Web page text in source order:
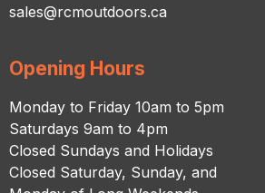
sales@rcmoutdoors.ca
Opening Hours
Monday to Friday 10am to 5pm
Saturdays 9am to 4pm
Closed Sundays and Holidays
Closed Saturday, Sunday, and